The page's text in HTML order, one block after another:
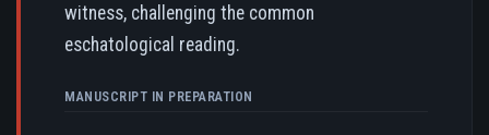
witness, challenging the common
eschatological reading.
MANUSCRIPT IN PREPARATION